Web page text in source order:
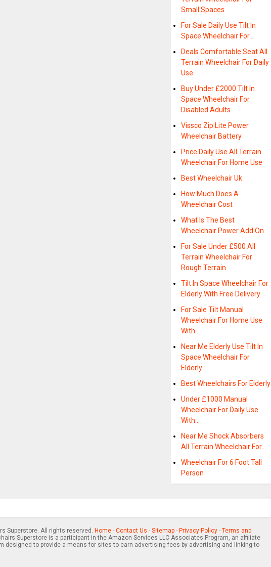
Small Spaces
For Sale Daily Use Tilt In
Space Wheelchair For…
Deals Comfortable Seat All
Terrain Wheelchair For Daily
Use
Buy Under £2000 Tilt In
Space Wheelchair For
Disabled Adults
Vissco Zip Lite Power
Wheelchair Battery
Price Daily Use All Terrain
Wheelchair For Home Use
Best Wheelchair Uk
How Much Does A
Wheelchair Cost
What Is The Best
Wheelchair Power Add On
For Sale Under £500 All
Terrain Wheelchair For
Rough Terrain
Tilt In Space Wheelchair For
Elderly With Free Delivery
For Sale Tilt Manual
Wheelchair For Home Use
With…
Near Me Elderly Use Tilt In
Space Wheelchair For
Elderly
Best Wheelchairs For Elderly
Under £1000 Manual
Wheelchair For Daily Use
With…
Near Me Shock Absorbers
All Terrain Wheelchair For…
Wheelchair For 6 Foot Tall
Person
Superstore. All rights reserved. Home- Contact Us - Sitemap- Privacy Policy- Terms and
Superstore is a participant in the Amazon Services LLC Associates Program, an affiliate
designed to provide a means for sites to earn advertising fees by advertising and linking to